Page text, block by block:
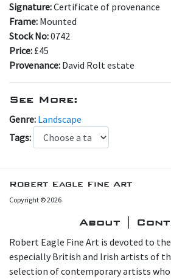
Signature:Certificate of provenance
Frame: Mounted
Stock No:0742
Price: £45
Provenance: David Rolt estate
See More:
Genre: Landscape
Tags:
Robert Eagle Fine Art
Copyright © 2026
About |
Robert Eagle Fine Art is devoted to
especially British and Irish artists of
selection of contemporary artists who